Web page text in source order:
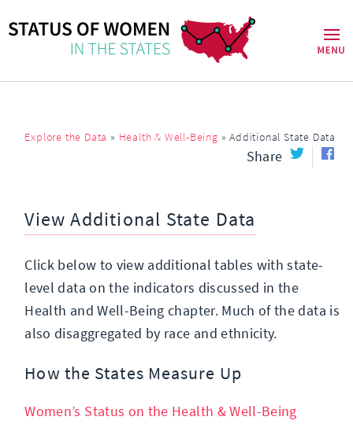
Explore the Data » Health & Well-Being »Additional State Data
Share
View Additional State Data
Click below to view additional tables with state-
level data on the indicators discussed in the
Health and Well-Being chapter. Much of the data is
also disaggregated by race and ethnicity.
How the States Measure Up
Women’s Status on the Health & Well-Being